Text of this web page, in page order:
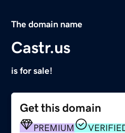
The domain name
Castr.us
is for sale!
Get this domain
PREMIUM